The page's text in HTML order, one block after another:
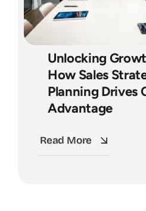
Unlocking
How Sales
Planning Drives
Advantage
Read More